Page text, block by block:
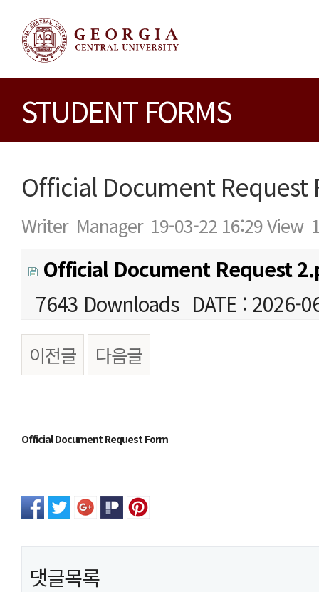
STUDENT FORMS
Official Document Request
Writer Manager 19-03-22 16:29View
Official Document Request
7643 Downloads DATE : 2026-
이전글 다음글
Official Document Request Form
댓글목록